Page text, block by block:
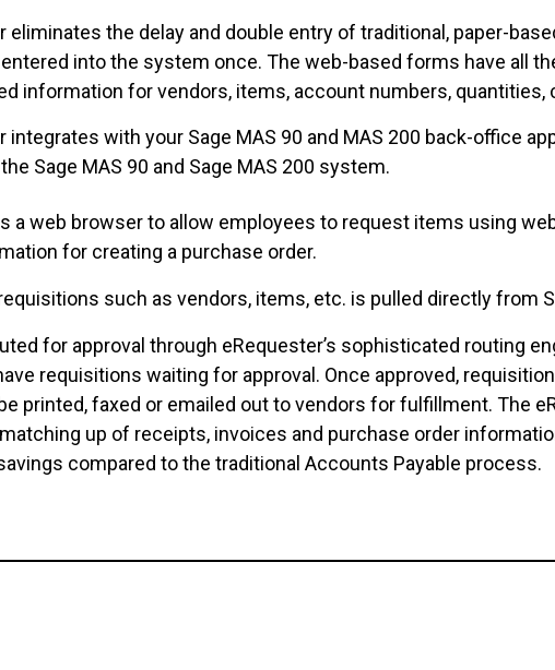
eliminates the delay and double entry of traditional, paper-
into the system once. The web-based forms have all
information for vendors, items, account numbers, quantities,
integrates with your Sage MAS 90 and MAS 200 back-office
Sage MAS 90 and Sage MAS 200 system.
a web browser to allow employees to request items using
for creating a purchase order.
such as vendors, items, etc. is pulled directly from
for approval through eRequester’s sophisticated routing
requisitions waiting for approval. Once approved,
printed, faxed or emailed out to vendors for fulfillment. The
up of receipts, invoices and purchase order
compared to the traditional Accounts Payable process.